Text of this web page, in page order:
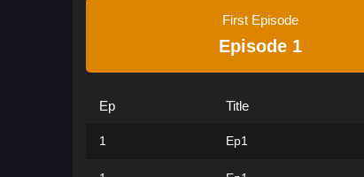
First Episode
Episode 1
Ep Title
1 Ep1